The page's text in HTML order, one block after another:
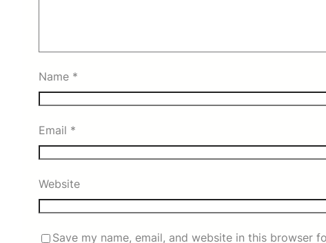
Name *
Email *
Website
Save my name, email, and website in this browser